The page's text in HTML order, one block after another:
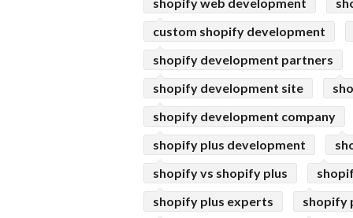
custom shopify development
shopify development partners
shopify development site
shopify development company
shopify plus development
shopify vs shopify plus
shopify plus experts
shopify